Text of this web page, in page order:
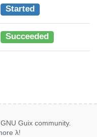
Started
Succeeded
Guix community.
λ!